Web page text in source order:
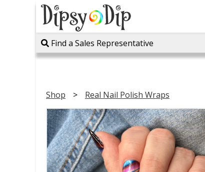
Find a Sales Representative
Shop Real Nail Polish Wraps